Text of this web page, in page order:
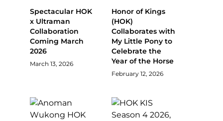
Spectacular HOK
x Ultraman
Collaboration
Coming March
2026
March 13, 2026
Honor of Kings
(HOK)
Collaborates with
My Little Pony to
Celebrate the
Year of the Horse
February 12, 2026